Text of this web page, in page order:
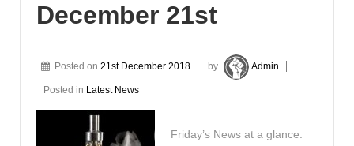
December 21st
Posted on 21st December 2018 by Admin
Posted in Latest News
Friday’s News at a glance: